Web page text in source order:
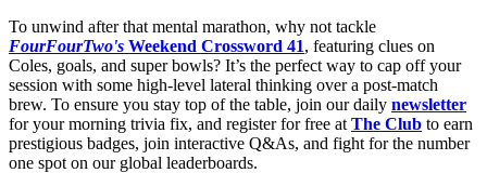
To unwind after that mental marathon, why not tackle
FourFourTwo's Weekend Crossword 41, featuring clues on
Coles, goals, and super bowls? It’s the perfect way to cap off your
session with some high-level lateral thinking over a post-match
brew. To ensure you stay top of the table, join our daily newsletter
for your morning trivia fix, and register for free at The Club to earn
prestigious badges, join interactive Q&As, and fight for the number
one spot on our global leaderboards.